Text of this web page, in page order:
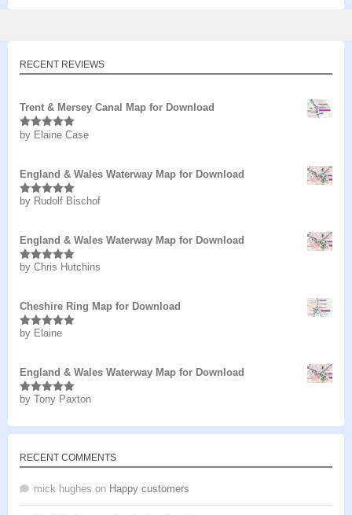
RECENT REVIEWS
Trent & Mersey Canal Map for Download
Rated5out
by Elaine Case
England & Wales Waterway Map for Download
Rated5out
by Rudolf Bischof
England & Wales Waterway Map for Download
Rated5out
by Chris Hutchins
Cheshire Ring Map for Download
Rated5out
by Elaine
England & Wales Waterway Map for Download
Rated5 out
by Tony Paxton
RECENT COMMENTS
mick hughes on Happy customers